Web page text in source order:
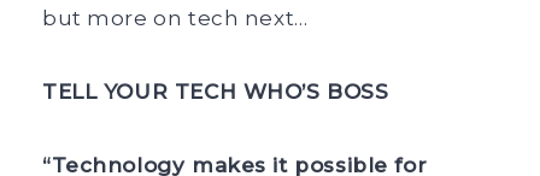
but more on tech next…
TELL YOUR TECH WHO’S BOSS
“Technology makes it possible for